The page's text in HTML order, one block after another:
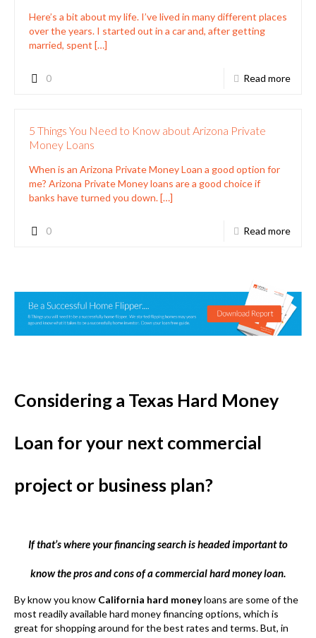
Here’s a bit about my life. I’ve lived in many different places
over the years. I started out in a car and, after getting
married, spent […]
0 Read more
5 Things You Need to Know about Arizona Private
Money Loans
When is an Arizona Private Money Loan a good option for
me? Arizona Private Money loans are a good choice if
banks have turned you down. […]
0 Read more
Considering a Texas Hard Money
Loan for your next commercial
project or business plan?
If that’s where your financing search is headed important to
know the pros and cons of a commercial hard money loan.
By know you know California hard moneyloans are some of the
most readily available hard money financing options, which is
great for shopping around for the best rates and terms. But, in